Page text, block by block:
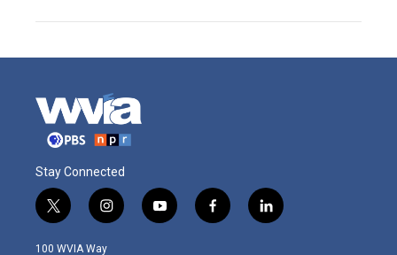
Stay Connected
t
w
i
i
n
s
y
o
f
a
l
i
100 WVIA Way